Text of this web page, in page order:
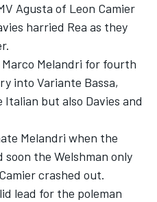
Agusta of Leon Camier
harried Rea as they
Melandri for fourth
into Variante Bassa,
but also Davies and
Melandri when the
the Welshman only
crashed out.
lead for the poleman